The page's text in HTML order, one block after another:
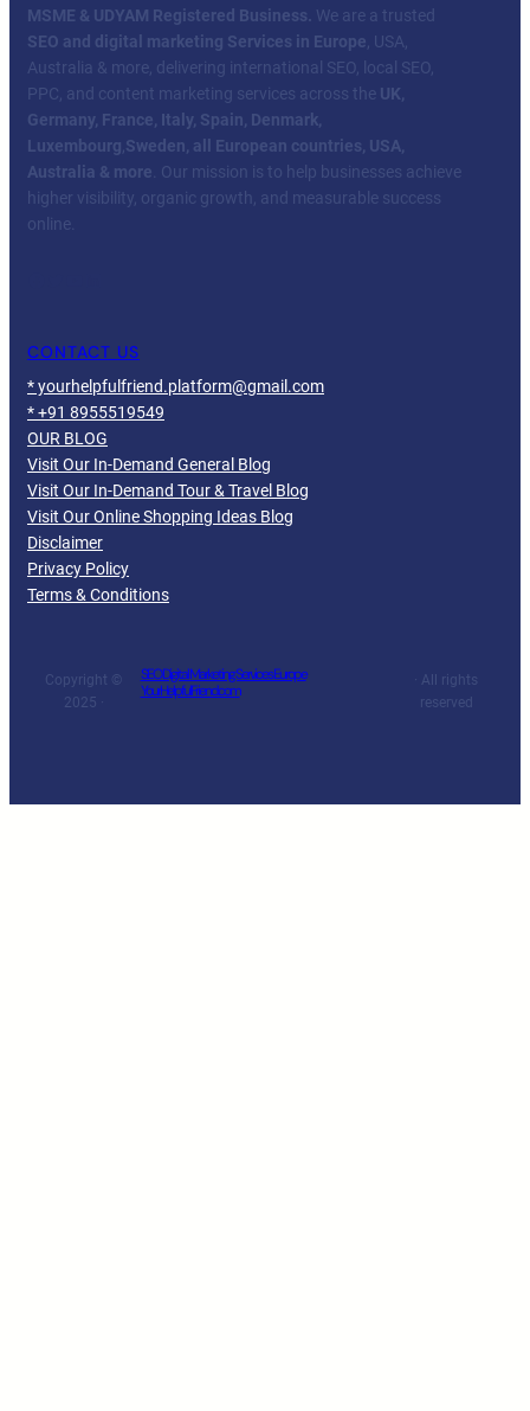
MSME & UDYAM Registered Business. We are a trusted
SEO and digital marketing Services in Europe , USA,
Australia & more, delivering international SEO, local SEO,
PPC, and content marketing services across the UK,
Germany, France, Italy, Spain, Denmark,
Luxembourg Sweden, all European countries, USA,
Australia & more . Our mission is to help businesses achieve
higher visibility, organic growth, and measurable success
online.
CONTACT US
* yourhelpfulfriend.platform@gmail.com
* +91 8955519549
OUR BLOG
Visit Our In-Demand General Blog
Visit Our In-Demand Tour & Travel Blog
Visit Our Online Shopping Ideas Blog
Disclaimer
Privacy Policy
Terms & Conditions
Copyright ©
2025 ·
SEO Digital Marketing Services Europe
YourHelpfulFriend.com
· All rights
reserved